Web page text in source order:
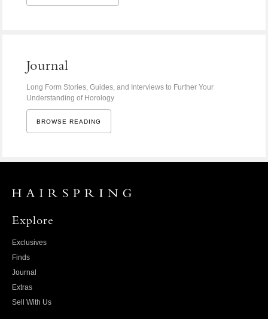
Journal
Long Form Stories, Guides, and Interviews to Further Your
Understanding of Horology
BROWSE READING
Explore
Exclusives
Finds
Journal
Extras
Sell With Us